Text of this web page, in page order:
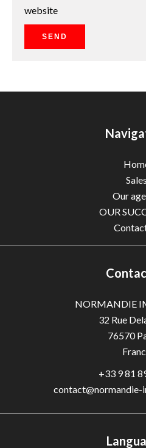
website
SEND
Sales
Our
OUR
NORMANDIE
32 Rue
76570
+33 9 81